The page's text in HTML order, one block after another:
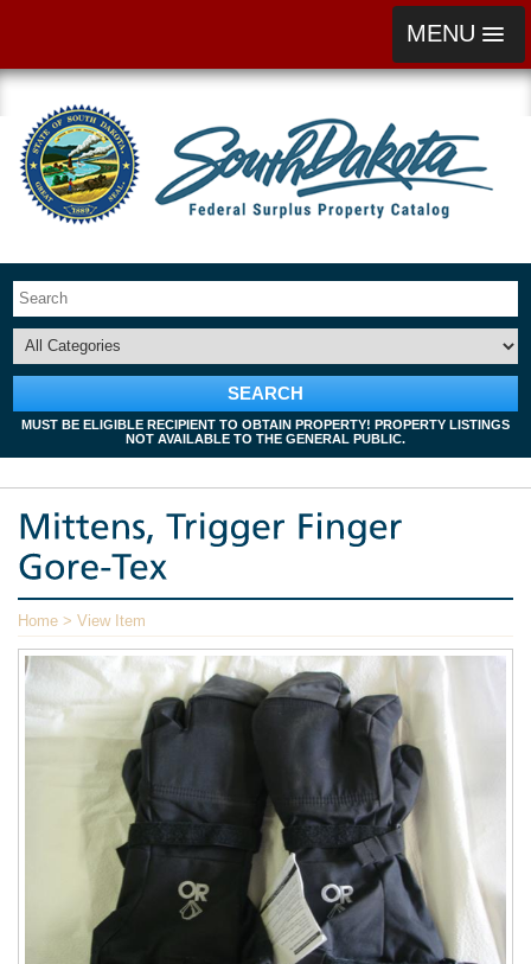
MENU
SEARCH
MUST BE ELIGIBLE RECIPIENT TO OBTAIN PROPERTY! PROPERTY LISTINGS
NOT AVAILABLE TO THE GENERAL PUBLIC.
Home > View Item